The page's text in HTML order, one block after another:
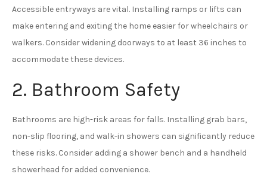
Accessible entryways are vital. Installing ramps or lifts can
make entering and exiting the home easier for wheelchairs or
walkers. Consider widening doorways to at least 36 inches to
accommodate these devices.
2. Bathroom Safety
Bathrooms are high-risk areas for falls. Installing grab bars,
non-slip flooring, and walk-in showers can significantly reduce
these risks. Consider adding a shower bench and a handheld
showerhead for added convenience.